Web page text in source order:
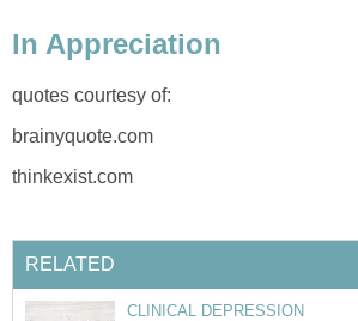
In Appreciation
quotes courtesy of:
brainyquote.com
thinkexist.com
RELATED
CLINICAL DEPRESSION